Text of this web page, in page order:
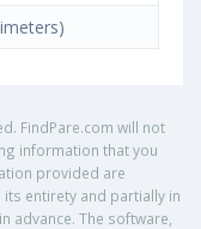
FindPare.com will not
information that you
provided are
entirety and partially in
advance. The software,